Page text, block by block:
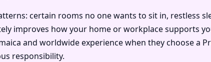
certain rooms no one wants to sit in, restless
improves how your home or workplace supports
and worldwide experience when they choose a
responsibility.